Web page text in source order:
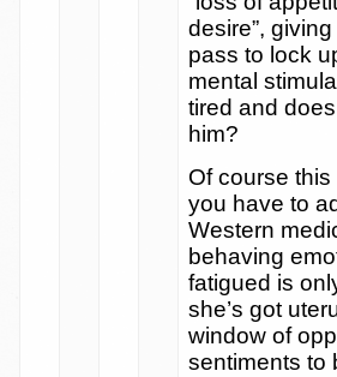
desire”,
pass to lock
mental
tired and
him?
Of course this
you have to
Western
behaving
fatigued is
she’s got
window of
sentiments to